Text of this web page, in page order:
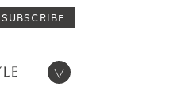
SUBSCRIBE
Open menu